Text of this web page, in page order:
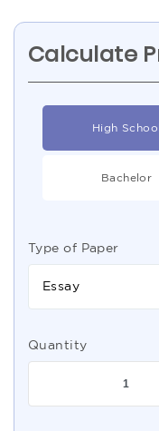
Calculate
High School
Bachelor
Type of Paper
Essay
Quantity